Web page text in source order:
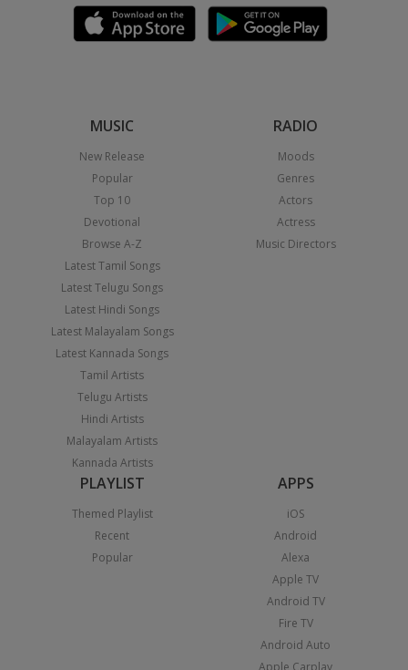
MUSIC
New Release
Popular
Top 10
Devotional
Browse A-Z
Latest Tamil Songs
Latest Telugu Songs
Latest Hindi Songs
Latest Malayalam Songs
Latest Kannada Songs
Tamil Artists
Telugu Artists
Hindi Artists
Malayalam Artists
Kannada Artists
RADIO
Moods
Genres
Actors
Actress
Music Directors
PLAYLIST
Themed Playlist
Recent
Popular
APPS
iOS
Android
Alexa
Apple TV
Android TV
Fire TV
Android Auto
Apple Carplay